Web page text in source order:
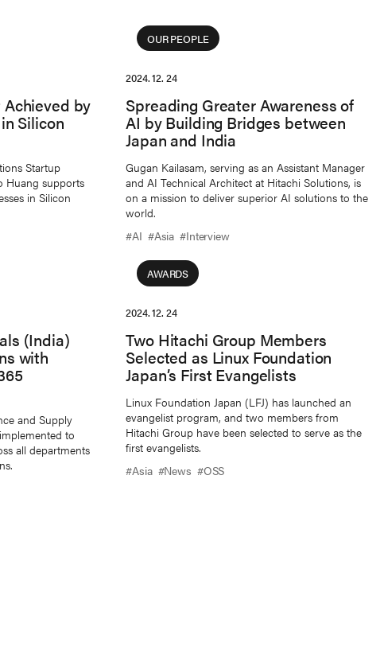
by
Silicon
Startup
Huang supports
in Silicon
OUR PEOPLE
2024. 12. 24
Spreading Greater Awareness of
AI by Building Bridges between
Japan and India
Gugan Kailasam, serving as an Assistant Manager
and AI Technical Architect at Hitachi Solutions, is
on a mission to deliver superior AI solutions to the
world.
#AI #Asia #Interview
(India)
with
and Supply
to
all departments
AWARDS
2024. 12. 24
Two Hitachi Group Members
Selected as Linux Foundation
Japan’s First Evangelists
Linux Foundation Japan (LFJ) has launched an
evangelist program, and two members from
Hitachi Group have been selected to serve as the
first evangelists.
#Asia #News #OSS